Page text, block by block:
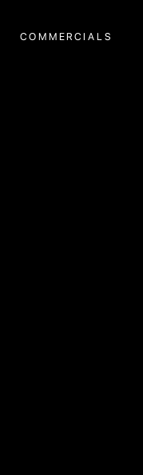
COMMERCIALS